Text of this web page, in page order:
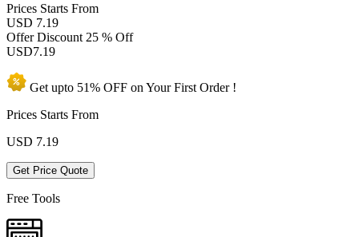
Prices Starts From
USD 7.19
Offer Discount 25 % Off
USD7.19
Get upto 51% OFF on YourFirst Order !
Prices Starts From
USD 7.19
Get Price Quote
Free Tools